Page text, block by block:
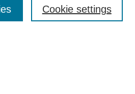
Cookie settings